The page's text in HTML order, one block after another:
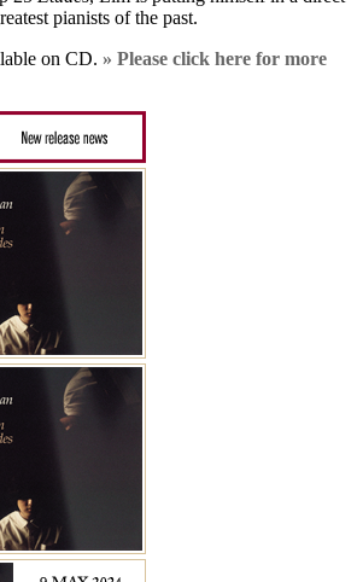
pianists of the past.
on CD. » Please click here for more